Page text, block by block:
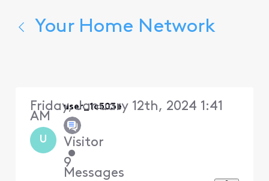
Your Home Network
U
user_1c503e
Visitor
•
9
Messages
Friday, January 12th, 2024 1:41
AM